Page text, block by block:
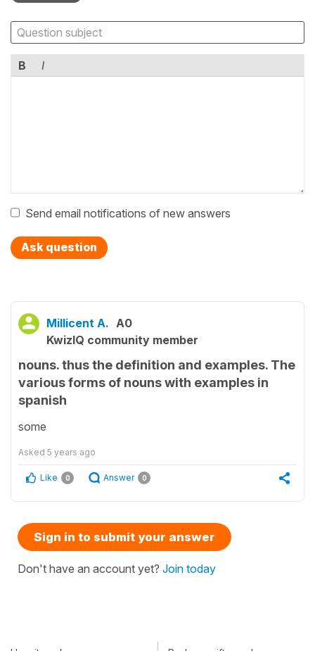
B I
Send email notifications of new answers
Ask question
Millicent A. A0
KwizIQ community member
nouns. thus the definition and examples. The
various forms of nouns with examples in
spanish
some
Asked 5 years ago
Like 0 Answer 0
Sign in to submit your answer
Don't have an account yet? Join today